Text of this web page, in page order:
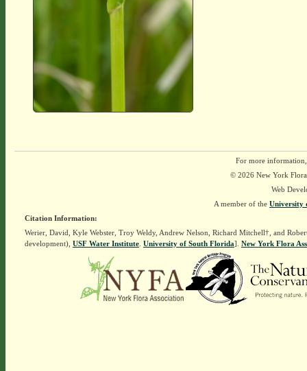
For more
© 2026 New York
Web
A member of the University
Citation Information:
Werier, David, Kyle Webster, Troy Weldy, Andrew Nelson, Richard Mitchell†, and
development), USF Water Institute. University of South Florida]. New York Flora